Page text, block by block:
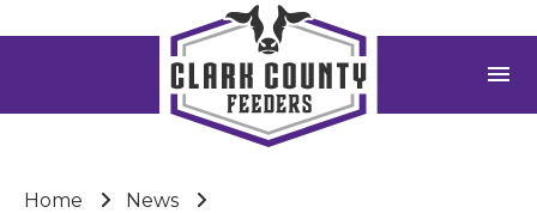
menu
Home News